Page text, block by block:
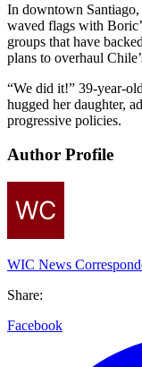
In downtown Santiago,
waved flags with
groups that have
plans to overhaul
“We did it!” 39-year-
hugged her daughter,
progressive policies.
Author Profile
WIC News
Share:
Facebook